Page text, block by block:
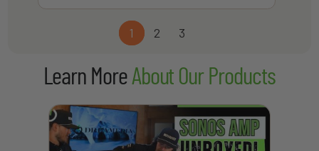
1 2 3
Learn MoreAbout Our Products